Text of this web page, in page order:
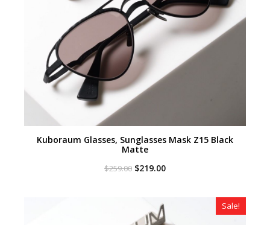
Kuboraum Glasses, Sunglasses Mask Z15 Black
Matte
$259.00 Original
$219.00Current
Sale!